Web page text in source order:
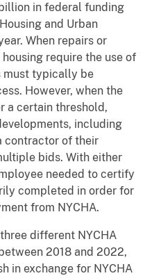
in federal funding
and Urban
When repairs or
require the use of
must typically be
However, when the
a certain threshold,
including
contractor of their
bids. With either
needed to certify
completed in order for
from NYCHA.
different NYCHA
2018 and 2022,
in exchange for NYCHA